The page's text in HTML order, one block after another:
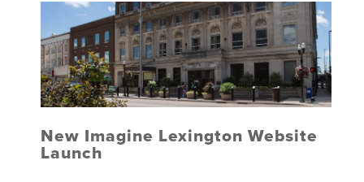
New Imagine Lexington Website
Launch